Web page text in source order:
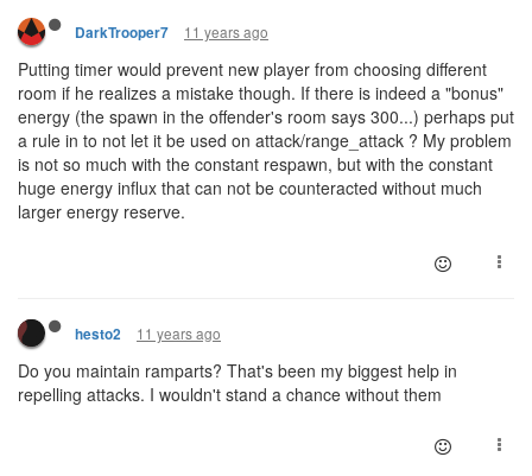
DarkTrooper7 11 years ago
Putting timer would prevent new player from choosing different
room if he realizes a mistake though. If there is indeed a "bonus"
energy (the spawn in the offender's room says 300...) perhaps put
a rule in to not let it be used on attack/range_attack ? My problem
is not so much with the constant respawn, but with the constant
huge energy influx that can not be counteracted without much
larger energy reserve.
hesto2 11 years ago
Do you maintain ramparts? That's been my biggest help in
repelling attacks. I wouldn't stand a chance without them